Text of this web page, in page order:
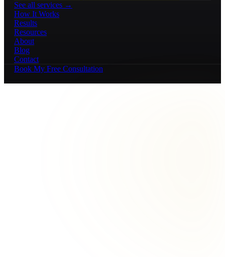
See all services →
How It Works
Results
Resources
About
Blog
Contact
Book My Free Consultation